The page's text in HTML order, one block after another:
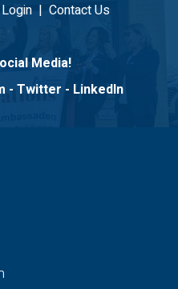
Login| Contact Us
Media!
- Twitter - LinkedIn